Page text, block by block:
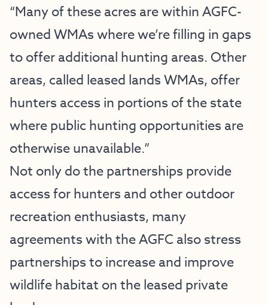
“Many of these acres are within AGFC-
owned WMAs where we’re filling in gaps
to offer additional hunting areas. Other
areas, called leased lands WMAs, offer
hunters access in portions of the state
where public hunting opportunities are
otherwise unavailable.”
Not only do the partnerships provide
access for hunters and other outdoor
recreation enthusiasts, many
agreements with the AGFC also stress
partnerships to increase and improve
wildlife habitat on the leased private